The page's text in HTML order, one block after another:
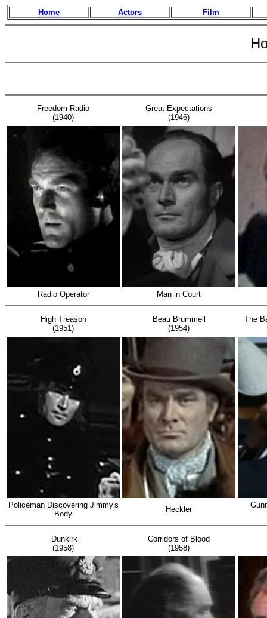
Home Actors Film
Freedom Radio
(1940)
Great Expectations
(1946)
Radio Operator Man in Court
High Treason
(1951)
Beau Brummell
(1954)
The
Policeman Discovering Jimmy's
Body
Heckler
Dunkirk
(1958)
Corridors of Blood
(1958)